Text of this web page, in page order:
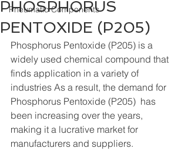
Pneumatic Components
PHOSPHORUS
PENTOXIDE (P205)
Phosphorus Pentoxide (P205) is a
widely used chemical compound that
finds application in a variety of
industries As a result, the demand for
Phosphorus Pentoxide (P205)  has
been increasing over the years,
making it a lucrative market for
manufacturers and suppliers.